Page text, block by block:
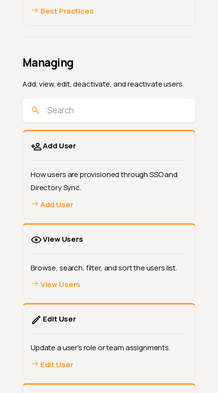
Best Practices
Managing
Add, view, edit, deactivate, and reactivate users.
Add User
How users are provisioned through SSO and
Directory Sync.
Add User
View Users
Browse, search, filter, and sort the users list.
View Users
Edit User
Update a user's role or team assignments.
Edit User